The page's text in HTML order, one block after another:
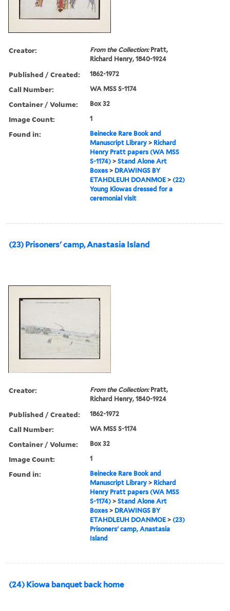
Creator: From the Collection:Pratt,
Richard Henry, 1840-1924
Published / Created: 1862-1972
Call Number: WA MSS S-1174
Container / Volume: Box 32
Image Count: 1
Found in:
Beinecke Rare Book and
Manuscript Library > Richard
Henry Pratt papers (WA MSS
S-1174) >Stand Alone Art
Boxes > DRAWINGS BY
ETAHDLEUH DOANMOE > (22)
Young Kiowas dressed for a
ceremonial visit
(23) Prisoners' camp, Anastasia Island
Creator: From the Collection:Pratt,
Richard Henry, 1840-1924
Published / Created: 1862-1972
Call Number: WA MSS S-1174
Container / Volume: Box 32
Image Count: 1
Found in:
Beinecke Rare Book and
Manuscript Library > Richard
Henry Pratt papers (WA MSS
S-1174) >Stand Alone Art
Boxes > DRAWINGS BY
ETAHDLEUH DOANMOE > (23)
Prisoners' camp, Anastasia
Island
(24) Kiowa banquet back home